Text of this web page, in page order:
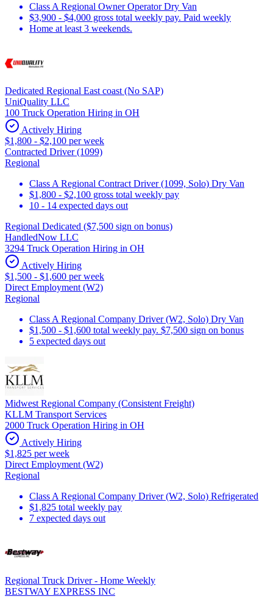
Class A Regional Owner Operator Dry Van
$3,900 - $4,000 gross total weekly pay. Paid weekly
Home at least 3 weekends.
Dedicated Regional East coast (No SAP)
UniQuality LLC
100 Truck Operation Hiring in OH
Actively Hiring
$1,800 - $2,100 per week
Contracted Driver (1099)
Regional
Class A Regional Contract Driver (1099, Solo) Dry Van
$1,800 - $2,100 gross total weekly pay
10 - 14 expected days out
Regional Dedicated ($7,500 sign on bonus)
HandledNow LLC
3294 Truck Operation Hiring in OH
Actively Hiring
$1,500 - $1,600 per week
Direct Employment (W2)
Regional
Class A Regional Company Driver (W2, Solo) Dry Van
$1,500 - $1,600 total weekly pay. $7,500 sign on bonus
5 expected days out
Midwest Regional Company (Consistent Freight)
KLLM Transport Services
2000 Truck Operation Hiring in OH
Actively Hiring
$1,825 per week
Direct Employment (W2)
Regional
Class A Regional Company Driver (W2, Solo) Refrigerated
$1,825 total weekly pay
7 expected days out
Regional Truck Driver - Home Weekly
BESTWAY EXPRESS INC